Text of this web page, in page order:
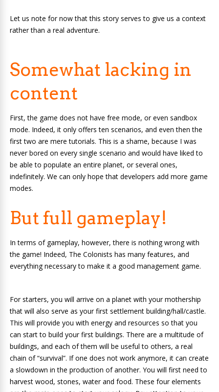
Let us note for now that this story serves to give us a context
rather than a real adventure.
Somewhat lacking in
content
First, the game does not have free mode, or even sandbox
mode. Indeed, it only offers ten scenarios, and even then the
first two are mere tutorials. This is a shame, because I was
never bored on every single scenario and would have liked to
be able to populate an entire planet, or several ones,
indefinitely. We can only hope that developers add more game
modes.
But full gameplay!
In terms of gameplay, however, there is nothing wrong with
the game! Indeed, The Colonists has many features, and
everything necessary to make it a good management game.
For starters, you will arrive on a planet with your mothership
that will also serve as your first settlement building/hall/castle.
This will provide you with energy and resources so that you
can start to build your first buildings. There are a multitude of
buildings, and each of them will be useful to others, a real
chain of “survival”. If one does not work anymore, it can create
a slowdown in the production of another. You will first need to
harvest wood, stones, water and food. These four elements